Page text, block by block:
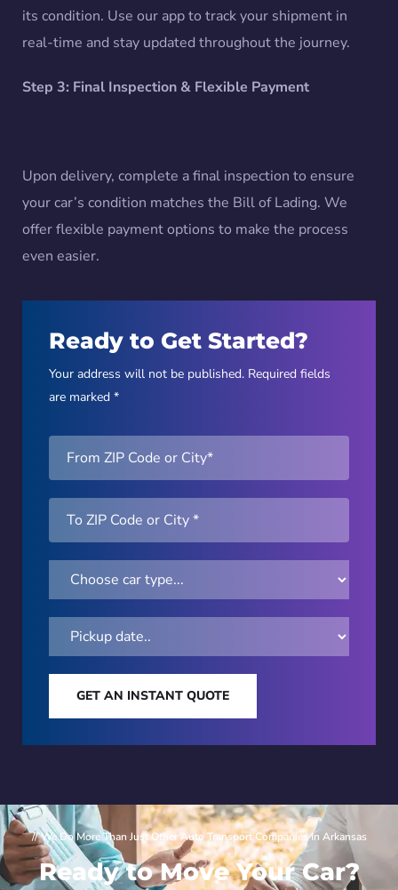
its condition. Use our app to track your shipment in
real-time and stay updated throughout the journey.
Step 3: Final Inspection & Flexible Payment
Upon delivery, complete a final inspection to ensure
your car’s condition matches the Bill of Lading. We
offer flexible payment options to make the process
even easier.
Ready to Get Started?
Your address will not be published. Required fields
are marked *
GET AN INSTANT QUOTE
// We Do More Than Just Other Auto Transport Companies In Arkansas
Ready to Move Your Car?